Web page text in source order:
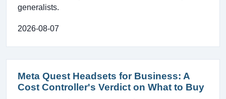
generalists.
2026-08-07
Meta Quest Headsets for Business: A
Cost Controller's Verdict on What to Buy